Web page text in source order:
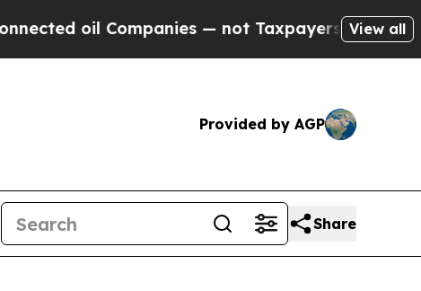
Taxpayers — the Chance to Cash in onView all
Provided by AGP
Share